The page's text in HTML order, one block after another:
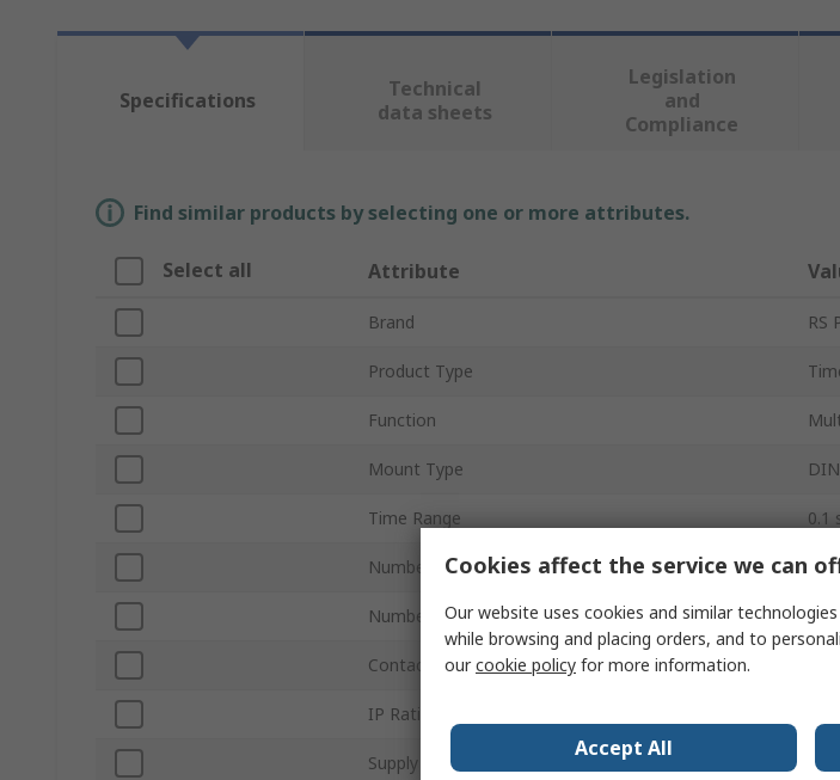
Specifications
Technical
data sheets
Legislation
and
Compliance
Find similar products by selecting one or more attributes.
Select all Attribute
Brand RS
Product Type
Function
Mount Type
Time Range 0.1
Number of Contacts 2
Number of Timer Functions
Contact Configuration
IP Rating
Supply DC Voltage 12
Cookies affect the service we can
Our website uses cookies and similar
while browsing and placing orders, and to
ourcookie policy for more information.
Accept All